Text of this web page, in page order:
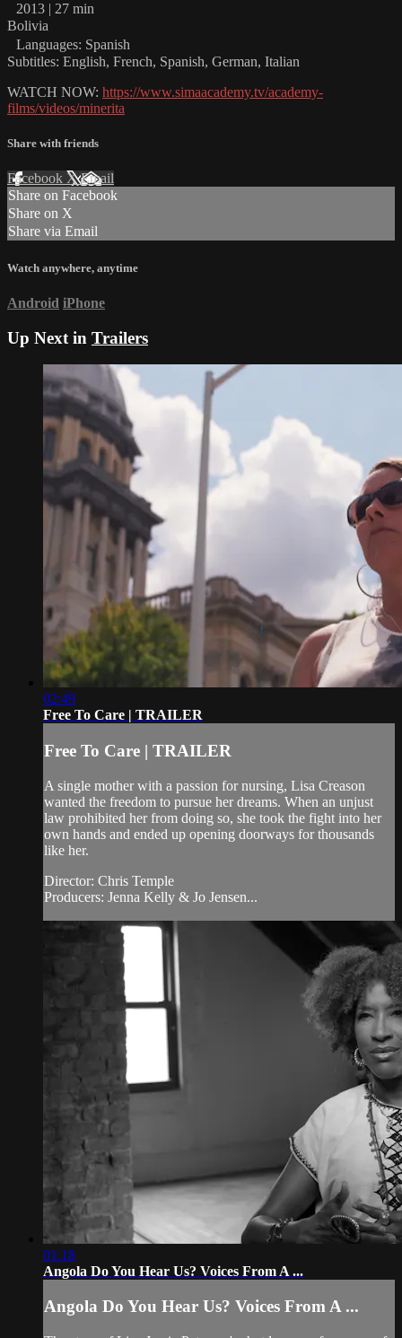
2013 | 27 min
Bolivia
Languages: Spanish
Subtitles: English, French, Spanish, German, Italian
WATCH NOW: https://www.simaacademy.tv/academy-
films/videos/minerita
Share with friends
Facebook XEmail
Share on Facebook
Share on X
Share via Email
Watch anywhere, anytime
Android iPhone
Up Next in Trailers
02:49
Free To Care | TRAILER
Free To Care | TRAILER
A single mother with a passion for nursing, Lisa Creason
wanted the freedom to pursue her dreams. When an unjust
law prohibited her from doing so, she took the fight into her
own hands and ended up opening doorways for thousands
like her.
Director: Chris Temple
Producers: Jenna Kelly & Jo Jensen...
01:18
Angola Do You Hear Us? Voices From A ...
Angola Do You Hear Us? Voices From A ...